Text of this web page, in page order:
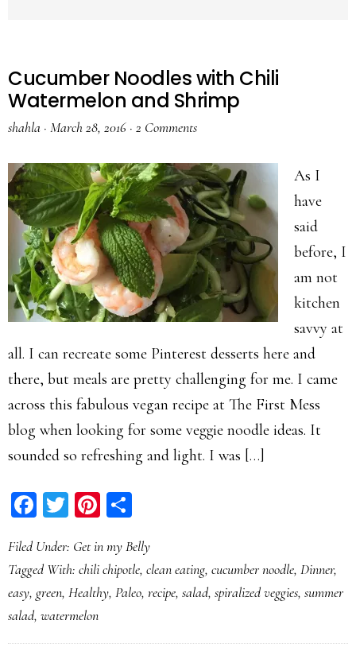
Cucumber Noodles with Chili
Watermelon and Shrimp
shahla · March 28, 2016 · 2 Comments
As I
have
said
before, I
am not
kitchen
savvy at
all. I can recreate some Pinterest desserts here and
there, but meals are pretty challenging for me. I came
across this fabulous vegan recipe at The First Mess
blog when looking for some veggie noodle ideas. It
sounded so refreshing and light. I was […]
Facebook
TwitterPinterest
Filed Under: Get in my Belly
Tagged With: chili chipotle, clean eating, cucumber noodle, Dinner,
easy, green, Healthy, Paleo, recipe, salad, spiralized veggies, summer
salad, watermelon